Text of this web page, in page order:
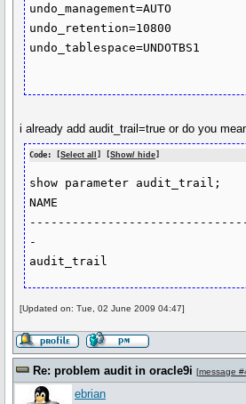
undo_management=AUTO
undo_retention=10800
undo_tablespace=UNDOTBS1
i already add audit_trail=true or do you
Code: [Select all ] [Show/ hide
show parameter audit_trail;
NAME
-
[Updated on: Tue, 02 June 2009 04:47]
Re: problem audit in oracle9i [message
ebrian